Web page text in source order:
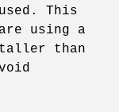
This
using a
than